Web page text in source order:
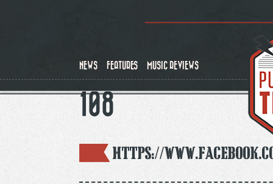
NEWS FEATURES MUSIC REVIEWS
108
https://